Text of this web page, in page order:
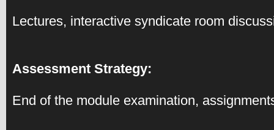
Lectures, interactive syndicate room
Assessment Strategy:
End of the module examination,